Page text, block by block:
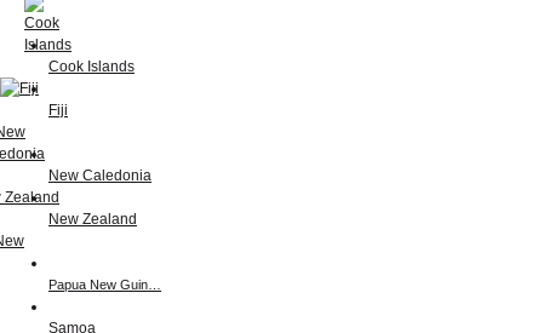
Cook Islands
Fiji
New Caledonia
New Zealand
Papua New Guin…
Samoa